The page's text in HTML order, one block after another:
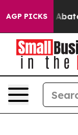
AGP PICKS
Fund to Abate